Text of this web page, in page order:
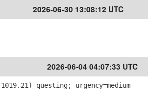
2026-06-30 13:08:12 UTC
2026-06-04 04:07:33 UTC
questing; urgency=medium